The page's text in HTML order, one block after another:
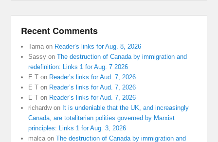
Recent Comments
Tama on Reader’s links for Aug. 8, 2026
Sassy onThe destruction of Canada by immigration and
redefinition: Links 1 for Aug. 7 2026
E T on Reader’s links for Aud. 7, 2026
E T on Reader’s links for Aud. 7, 2026
E T on Reader’s links for Aud. 7, 2026
richardwon It is undeniable that the UK, and increasingly
Canada, are totalitarian polities governed by Marxist
principles: Links 1 for Aug. 3, 2026
malca onThe destruction of Canada by immigration and